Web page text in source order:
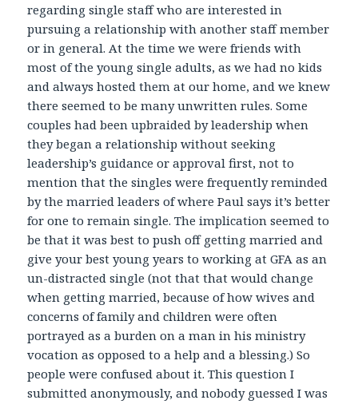
regarding single staff who are interested in
pursuing a relationship with another staff member
or in general. At the time we were friends with
most of the young single adults, as we had no kids
and always hosted them at our home, and we knew
there seemed to be many unwritten rules. Some
couples had been upbraided by leadership when
they began a relationship without seeking
leadership’s guidance or approval first, not to
mention that the singles were frequently reminded
by the married leaders of where Paul says it’s better
for one to remain single. The implication seemed to
be that it was best to push off getting married and
give your best young years to working at GFA as an
un-distracted single (not that that would change
when getting married, because of how wives and
concerns of family and children were often
portrayed as a burden on a man in his ministry
vocation as opposed to a help and a blessing.) So
people were confused about it. This question I
submitted anonymously, and nobody guessed I was